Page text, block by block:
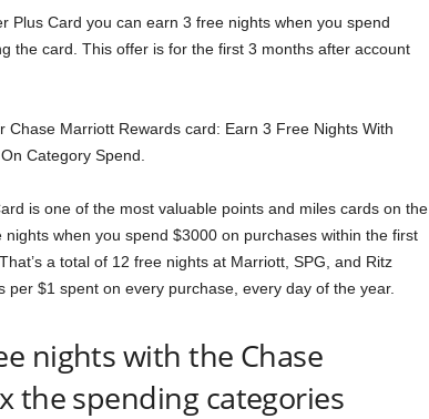
Plus Card you can earn 3 free nights when you spend
the card. This offer is for the first 3 months after account
Marriott Rewards card: Earn 3 Free Nights With
Category Spend.
is one of the most valuable points and miles cards on the
nights when you spend $3000 on purchases within the first
a total of 12 free nights at Marriott, SPG, and Ritz
per $1 spent on every purchase, every day of the year.
nights with the Chase
the spending categories